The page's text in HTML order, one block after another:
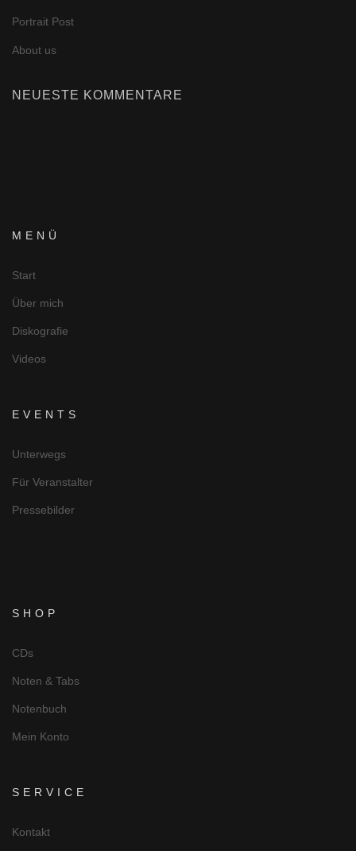
Portrait Post
About us
NEUESTE KOMMENTARE
MENÜ
Start
Über mich
Diskografie
Videos
EVENTS
Unterwegs
Für Veranstalter
Pressebilder
SHOP
CDs
Noten & Tabs
Notenbuch
Mein Konto
SERVICE
Kontakt